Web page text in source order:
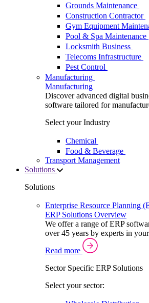
Grounds Maintenance
Construction Contractor
Gym Equipment
Pool & Spa Maintenance
Locksmith Business
Telecoms Infrastructure
Pest Control
Manufacturing
Manufacturing
Discover advanced digital
software tailored for
Select your Industry
Chemical
Food & Beverage
Transport Management
Solutions
Solutions
Enterprise Resource Planning
ERP Solutions Overview
We offer a range of ERP
over 45 years by experts in
Read more
Sector Specific ERP Solutions
Select your sector: